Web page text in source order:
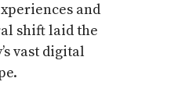
and
shift laid the
vast digital